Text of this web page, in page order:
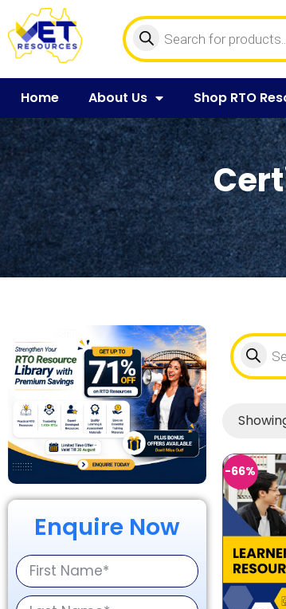
Home About Us Shop RTO
Enquire Now
-66%